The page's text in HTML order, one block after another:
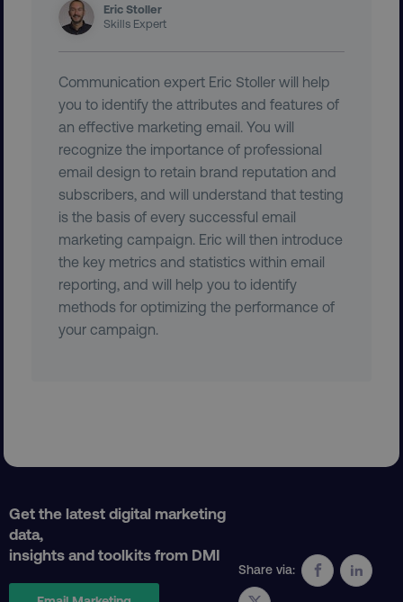
Eric Stoller
Skills Expert
Communication expert Eric Stoller will help
you to identify the attributes and features of
an effective marketing email. You will
recognize the importance of professional
email design to retain brand reputation and
subscribers, and will understand that testing
is the basis of every successful email
marketing campaign. Eric will then introduce
the key metrics and statistics within email
reporting, and will help you to identify
methods for optimizing the performance of
your campaign.
Get the latest digital marketing
data,
insights and toolkits from DMI
Share via:
region
country